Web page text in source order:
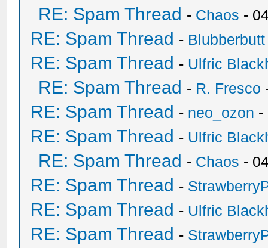
RE: Spam Thread - Chaos -
RE: Spam Thread - Blubberbutt
RE: Spam Thread - Ulfric
RE: Spam Thread - R. Fresco
RE: Spam Thread - neo_ozon -
RE: Spam Thread - Ulfric
RE: Spam Thread - Chaos -
RE: Spam Thread -
RE: Spam Thread - Ulfric
RE: Spam Thread -